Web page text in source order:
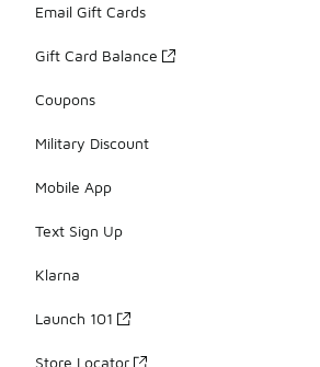
Email Gift Cards
Gift Card Balance
Coupons
Military Discount
Mobile App
Text Sign Up
Klarna
Launch 101
Store Locator